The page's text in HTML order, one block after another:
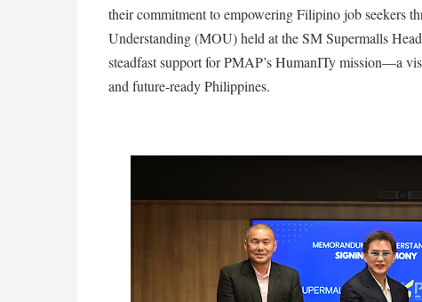
their commitment to empowering Filipino job seekers
Understanding (MOU) held at the SM Supermalls
steadfast support for PMAP’s HumanITy mission—a
and future-ready Philippines.